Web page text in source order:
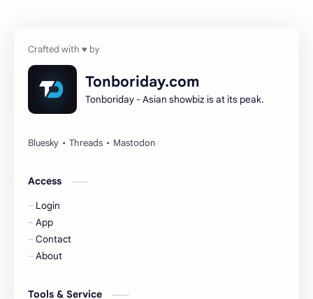
Gulf Kanawut
Huang Yang Tian Tian
KIIRAS
Korea
Tonboriday.com
Tonboriday - Asian showbiz is at its peak.
Access
Login
App
Contact
About
Tools & Service